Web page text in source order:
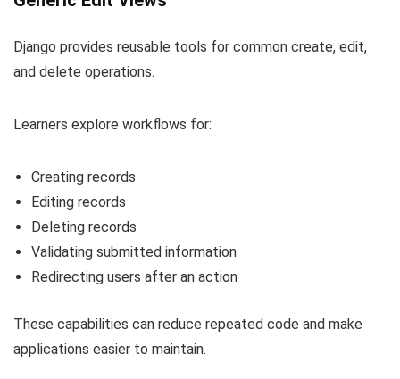
Django provides reusable tools for common create, edit,
and delete operations.
Learners explore workflows for:
Creating records
Editing records
Deleting records
Validating submitted information
Redirecting users after an action
These capabilities can reduce repeated code and make
applications easier to maintain.